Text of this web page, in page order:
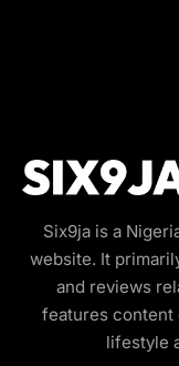
Six9ja is a
website. It
and reviews
features content
lifestyle